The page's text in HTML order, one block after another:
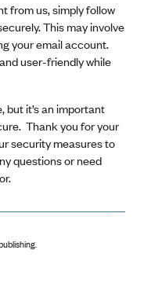
from us, simply follow
This may involve
your email account.
user-friendly while
but it’s an important
Thank you for your
security measures to
questions or need
.